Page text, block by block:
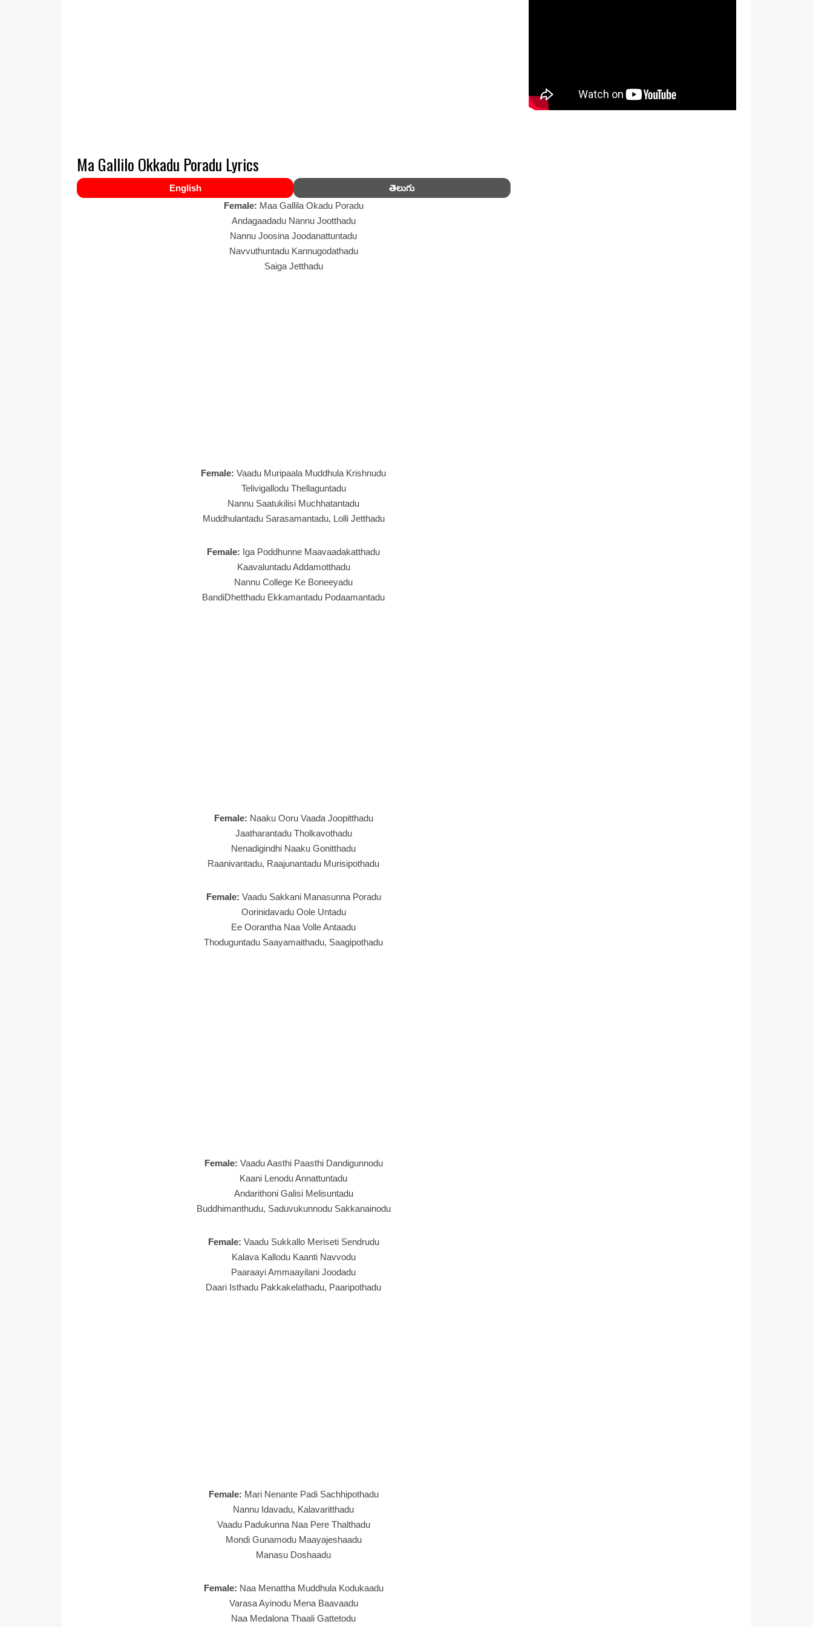
Ma Gallilo Okkadu Poradu Lyrics
English
తెలుగు
Female: Maa Gallila Okadu Poradu
Andagaadadu Nannu Jootthadu
Nannu Joosina Joodanattuntadu
Navvuthuntadu Kannugodathadu
Saiga Jetthadu
Female:Vaadu Muripaala Muddhula Krishnudu
Telivigallodu Thellaguntadu
Nannu Saatukilisi Muchhatantadu
Muddhulantadu Sarasamantadu, Lolli Jetthadu
Female: Iga Poddhunne Maavaadakatthadu
Kaavaluntadu Addamotthadu
Nannu College Ke Boneeyadu
BandiDhetthadu Ekkamantadu Podaamantadu
Female: Naaku Ooru Vaada Joopitthadu
Jaatharantadu Tholkavothadu
Nenadigindhi Naaku Gonitthadu
Raanivantadu, Raajunantadu Murisipothadu
Female: Vaadu Sakkani Manasunna Poradu
Oorinidavadu Oole Untadu
Ee Oorantha Naa Volle Antaadu
Thoduguntadu Saayamaithadu, Saagipothadu
Female: Vaadu Aasthi Paasthi Dandigunnodu
Kaani Lenodu Annattuntadu
Andarithoni Galisi Melisuntadu
Buddhimanthudu, Saduvukunnodu Sakkanainodu
Female: Vaadu Sukkallo Meriseti Sendrudu
Kalava Kallodu Kaanti Navvodu
Paaraayi Ammaayilani Joodadu
Daari Isthadu Pakkakelathadu, Paaripothadu
Female: Mari Nenante Padi Sachhipothadu
Nannu Idavadu, Kalavaritthadu
Vaadu Padukunna Naa Pere Thalthadu
Mondi Gunamodu Maayajeshaadu
Manasu Doshaadu
Female: Naa Menattha Muddhula Kodukaadu
Varasa Ayinodu Mena Baavaadu
Naa Medalona Thaali Gattetodu